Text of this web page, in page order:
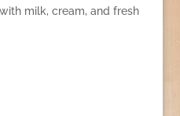
milk, cream, and fresh